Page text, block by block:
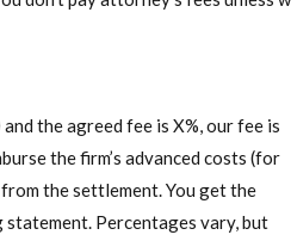
the agreed fee is X%, our fee is
the firm’s advanced costs (for
the settlement. You get the
Percentages vary, but